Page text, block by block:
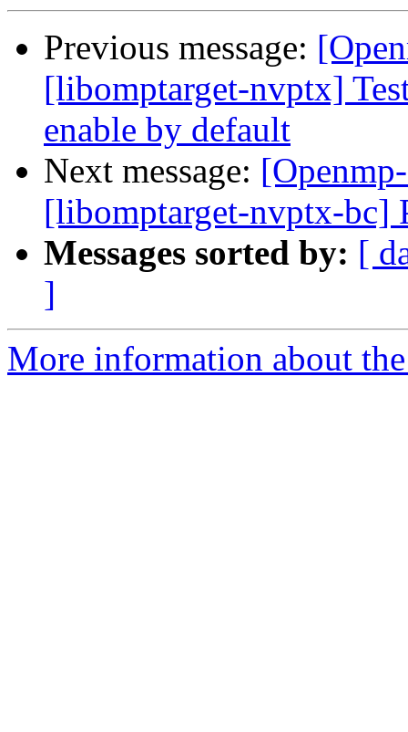
Previous message:
[libomptarget-nvptx]
enable by default
Next message:
[libomptarget-nvptx-bc]
Messages sorted by: [
]
More information about